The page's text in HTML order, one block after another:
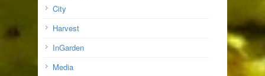
City
Harvest
InGarden
Media